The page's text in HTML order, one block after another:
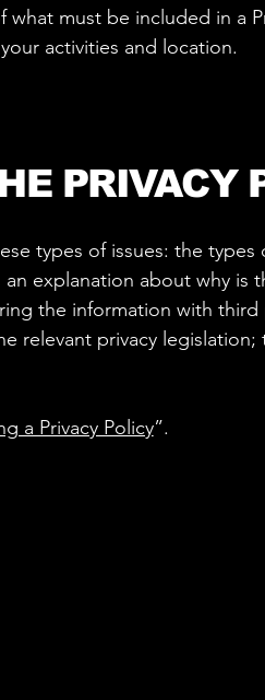
must be included in a
activities and location.
PRIVACY
types of issues: the
explanation about why is
the information with
relevant privacy
a Privacy Policy”.